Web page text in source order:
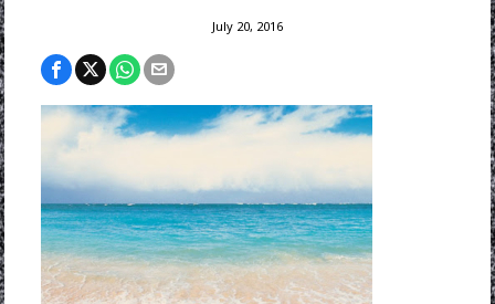
July 20, 2016